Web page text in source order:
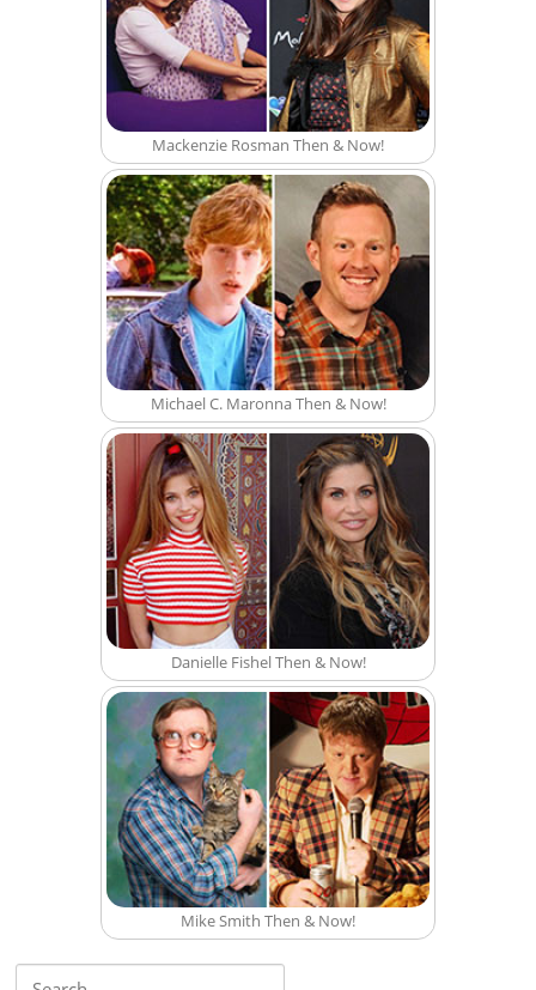
Mackenzie Rosman Then & Now!
Michael C. Maronna Then & Now!
Danielle Fishel Then & Now!
Mike Smith Then & Now!
Search for: